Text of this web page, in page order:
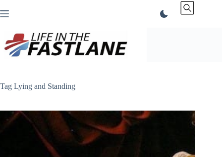
to
Tag Lying and Standing